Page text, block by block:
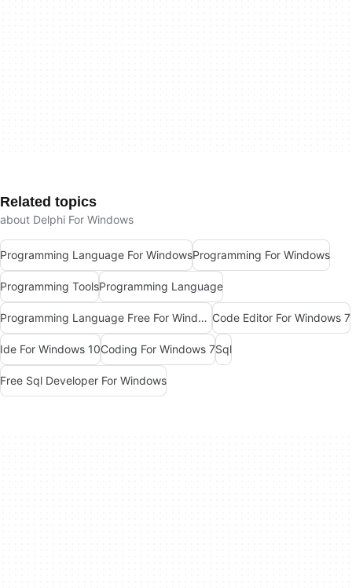
Related topics
about Delphi For Windows
Programming Language For WindowsProgramming For Windows
Programming ToolsProgramming Language
Programming Language Free For Windows Code Editor For Windows 7
Ide For Windows 10Coding For Windows 7Sql
Free Sql Developer For Windows